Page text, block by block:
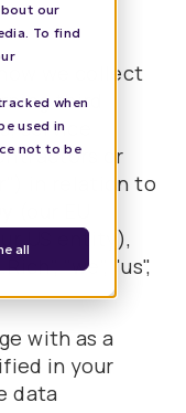
our
To find
when
used in
not to be
all
we collect
third
service
or
in relation to
US entity),
"we", "us",
with as a
in your
data